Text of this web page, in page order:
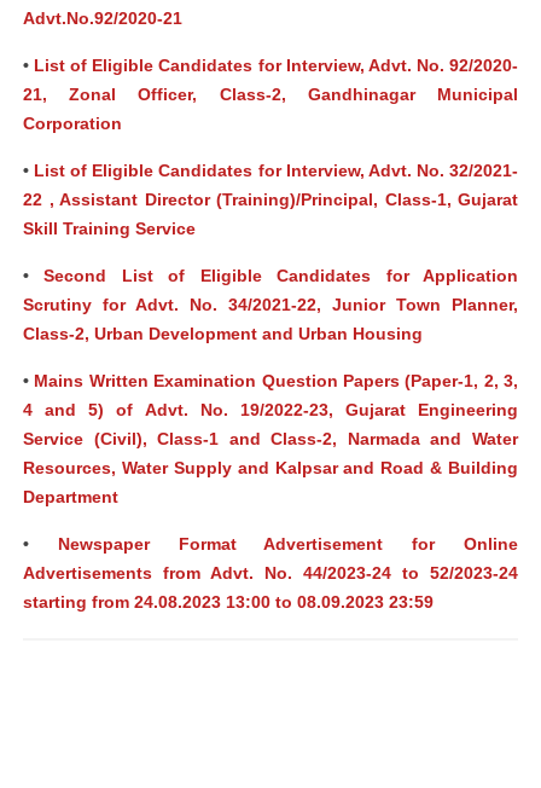
Advt.No.92/2020-21
• List of Eligible Candidates for Interview, Advt. No. 92/2020-
21, Zonal Officer, Class-2, Gandhinagar Municipal
Corporation
• List of Eligible Candidates for Interview, Advt. No. 32/2021-
22 , Assistant Director (Training)/Principal, Class-1, Gujarat
Skill Training Service
•Second List of Eligible Candidates for Application
Scrutiny for Advt. No. 34/2021-22, Junior Town Planner,
Class-2, Urban Development and Urban Housing
• Mains Written Examination Question Papers (Paper-1, 2, 3,
4 and 5) of Advt. No. 19/2022-23, Gujarat Engineering
Service (Civil), Class-1 and Class-2, Narmada and Water
Resources, Water Supply and Kalpsar and Road & Building
Department
• Newspaper Format Advertisement for Online
Advertisements from Advt. No. 44/2023-24 to 52/2023-24
starting from 24.08.2023 13:00 to 08.09.2023 23:59